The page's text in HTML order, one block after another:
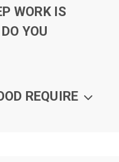
WORK IS
YOU
REQUIRE